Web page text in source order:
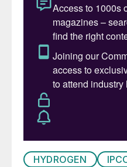
expand our
include the sale of
collaborating on
solutions. Sulphur’s
for mining,
EV metals like
delivery of sulphur
Shell Sulphur
and management.”
HYDROGEN